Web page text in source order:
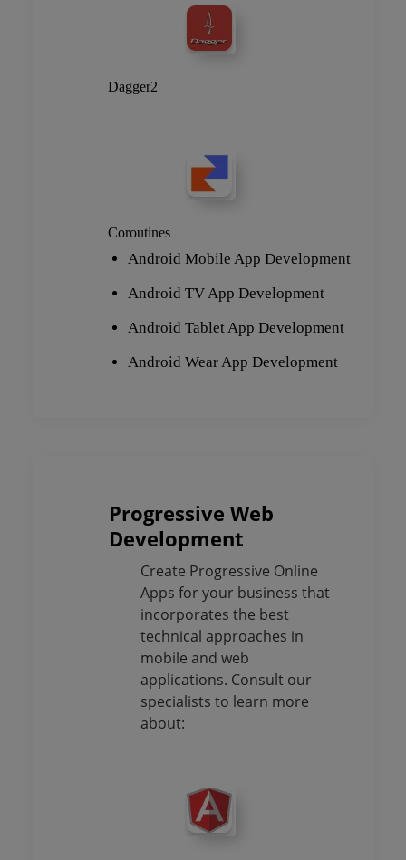
Dagger2
Coroutines
Android Mobile App Development
Android TV App Development
Android Tablet App Development
Android Wear App Development
Progressive Web
Development
Create Progressive Online
Apps for your business that
incorporates the best
technical approaches in
mobile and web
applications. Consult our
specialists to learn more
about: